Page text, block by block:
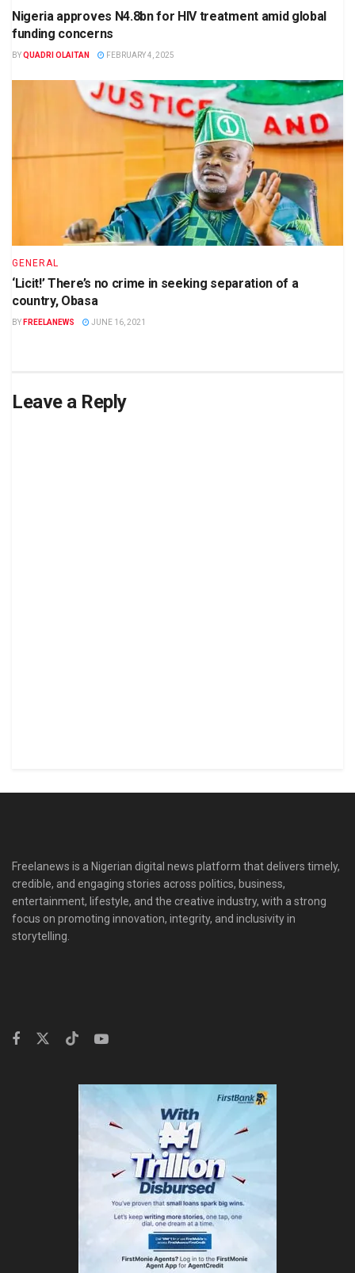
Nigeria approves N4.8bn for HIV treatment amid global
funding concerns
BYQUADRI OLAITAN FEBRUARY 4, 2025
GENERAL
‘Licit!’ There’s no crime in seeking separation of a
country, Obasa
BY FREELANEWS JUNE 16, 2021
Leave a Reply
Freelanews is a Nigerian digital news platform that delivers timely,
credible, and engaging stories across politics, business,
entertainment, lifestyle, and the creative industry, with a strong
focus on promoting innovation, integrity, and inclusivity in
storytelling.